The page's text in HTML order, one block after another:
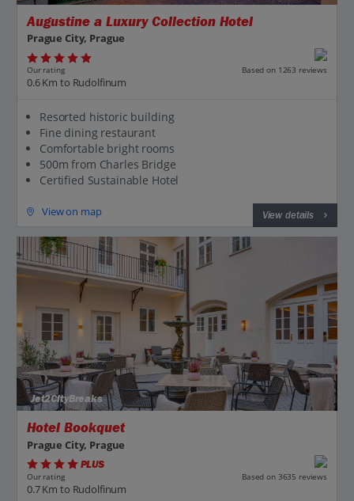
Augustine a Luxury Collection Hotel
Prague City, Prague
Our rating Based on 1263 reviews
0.6 Km to Rudolfinum
Resorted historic building
Fine dining restaurant
Comfortable bright rooms
500m from Charles Bridge
Certified Sustainable Hotel
View on map View details
Jet2CityBreaks
Hotel Bookquet
Prague City, Prague
PLUS
Our rating Based on 3635 reviews
0.7 Km to Rudolfinum